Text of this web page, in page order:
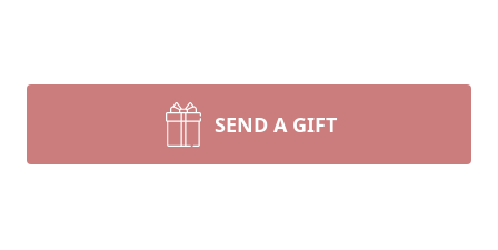
SEND A GIFT